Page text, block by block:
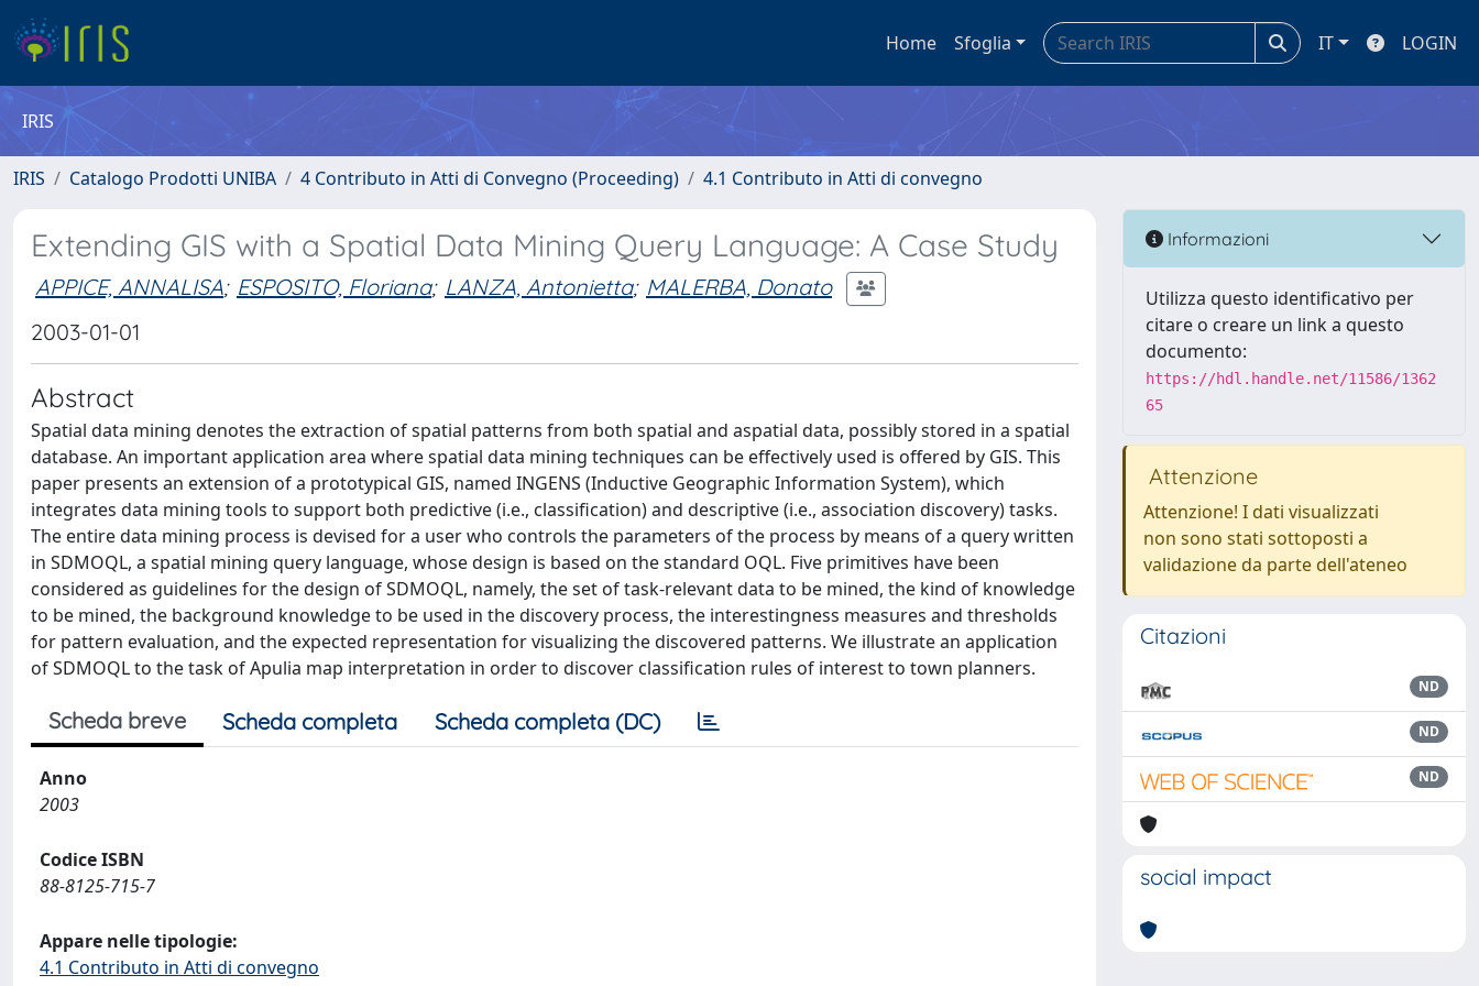
Home Sfoglia IT LOGIN
IRIS
IRIS Catalogo Prodotti UNIBA 4 Contributo in Atti di Convegno (Proceeding) 4.1 Contributo in Atti di convegno
Extending GIS with a Spatial Data Mining Query Language: A Case Study
APPICE, ANNALISA; ESPOSITO, Floriana; LANZA, Antonietta; MALERBA, Donato
2003-01-01
Abstract
Spatial data mining denotes the extraction of spatial patterns from both spatial and aspatial data, possibly stored in a spatial
database. An important application area where spatial data mining techniques can be effectively used is offered by GIS. This
paper presents an extension of a prototypical GIS, named INGENS (Inductive Geographic Information System), which
integrates data mining tools to support both predictive (i.e., classification) and descriptive (i.e., association discovery) tasks.
The entire data mining process is devised for a user who controls the parameters of the process by means of a query written
in SDMOQL, a spatial mining query language, whose design is based on the standard OQL. Five primitives have been
considered as guidelines for the design of SDMOQL, namely, the set of task-relevant data to be mined, the kind of knowledge
to be mined, the background knowledge to be used in the discovery process, the interestingness measures and thresholds
for pattern evaluation, and the expected representation for visualizing the discovered patterns. We illustrate an application
of SDMOQL to the task of Apulia map interpretation in order to discover classification rules of interest to town planners.
Scheda breve Scheda completa Scheda completa (DC)
Anno
2003
Codice ISBN
88-8125-715-7
Appare nelle tipologie:
4.1 Contributo in Atti di convegno
Informazioni
Utilizza questo identificativo per
citare o creare un link a questo
documento:
https://hdl.handle.net/11586/1362
65
Attenzione
Attenzione! I dati visualizzati
non sono stati sottoposti a
validazione da parte dell'ateneo
Citazioni
ND
ND
ND
social impact